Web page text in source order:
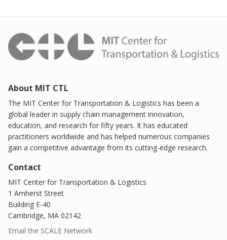
About MIT CTL
The MIT Center for Transportation & Logistics has been a
global leader in supply chain management innovation,
education, and research for fifty years. It has educated
practitioners worldwide and has helped numerous companies
gain a competitive advantage from its cutting-edge research.
Contact
MIT Center for Transportation & Logistics
1 Amherst Street
Building E-40
Cambridge, MA 02142
Email the SCALE Network